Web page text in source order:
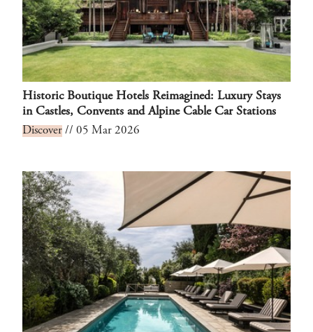
Historic Boutique Hotels Reimagined: Luxury Stays
in Castles, Convents and Alpine Cable Car Stations
Discover // 05 Mar 2026